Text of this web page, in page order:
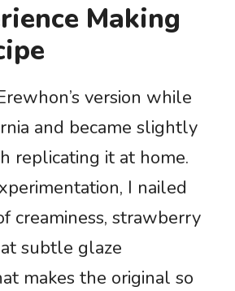
Making
version while
and became slightly
replicating it at home.
I nailed
creaminess, strawberry
subtle glaze
makes the original so